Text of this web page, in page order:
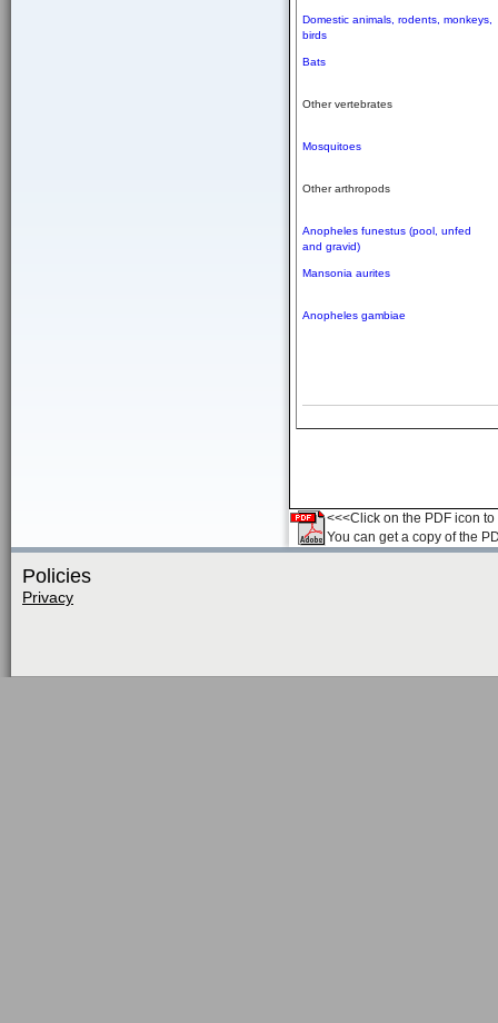
Domestic animals, rodents, monkeys,
birds
Bats
Other vertebrates
Mosquitoes
Other arthropods
Anopheles funestus (pool, unfed
and gravid)
Mansonia aurites
Anopheles gambiae
<<<Click on the PDF icon
You can get a copy of the
Policies
Privacy